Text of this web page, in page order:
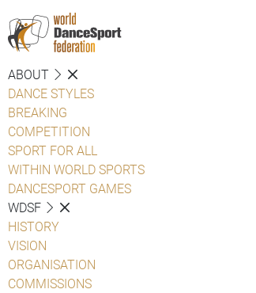
ABOUT
DANCE STYLES
BREAKING
COMPETITION
SPORT FOR ALL
WITHIN WORLD SPORTS
DANCESPORT GAMES
WDSF
HISTORY
VISION
ORGANISATION
COMMISSIONS